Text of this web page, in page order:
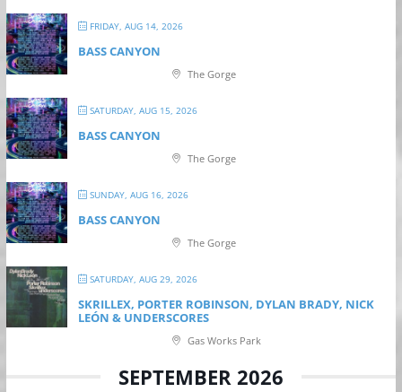
FRIDAY, AUG 14, 2026
BASS CANYON
The Gorge
SATURDAY, AUG 15, 2026
BASS CANYON
The Gorge
SUNDAY, AUG 16, 2026
BASS CANYON
The Gorge
SATURDAY, AUG 29, 2026
SKRILLEX, PORTER ROBINSON, DYLAN BRADY, NICK
LEÓN & UNDERSCORES
Gas Works Park
SEPTEMBER 2026